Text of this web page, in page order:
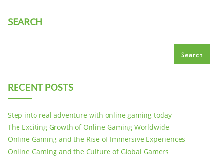
SEARCH
Search
RECENT POSTS
Step into real adventure with online gaming today
The Exciting Growth of Online Gaming Worldwide
Online Gaming and the Rise of Immersive Experiences
Online Gaming and the Culture of Global Gamers